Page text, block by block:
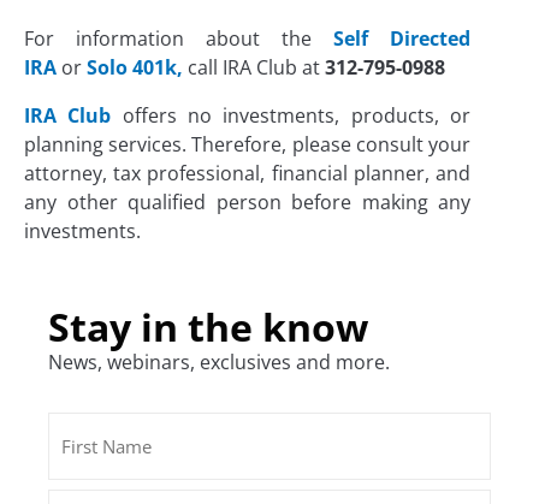
For information about theSelf Directed
IRA orSolo 401k, call IRA Club at312-795-0988
IRA Club offers no investments, products, or
planning services. Therefore, please consult your
attorney, tax professional, financial planner, and
any other qualified person before making any
investments.
Stay in the know
News, webinars, exclusives and more.
(Required)